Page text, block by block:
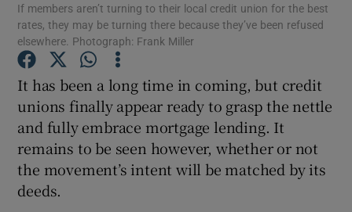
Show Motors sub sections
Show Podcasts sub sections
If members aren’t turning to their local credit union for the best
rates, they may be turning there because they’ve been refused
elsewhere. Photograph: Frank Miller
It has been a long time in coming, but credit
unions finally appear ready to grasp the nettle
and fully embrace mortgage lending. It
remains to be seen however, whether or not
the movement’s intent will be matched by its
deeds.